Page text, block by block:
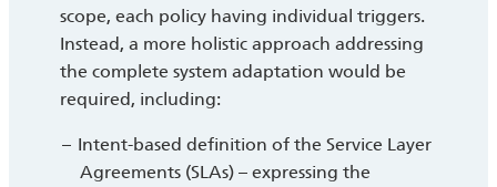
scope, each policy having individual triggers.
Instead, a more holistic approach addressing
the complete system adaptation would be
required, including:
Intent-based definition of the Service Layer
Agreements (SLAs) – expressing the